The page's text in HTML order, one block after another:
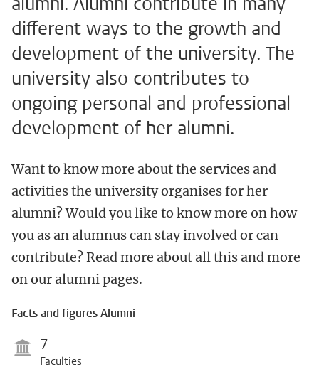
different ways to the growth and
development of the university. The
university also contributes to
ongoing personal and professional
development of her alumni.
Want to know more about the services and
activities the university organises for her
alumni? Would you like to know more on how
you as an alumnus can stay involved or can
contribute? Read more about all this and more
on our alumni pages.
Facts and figures Alumni
7
Faculties